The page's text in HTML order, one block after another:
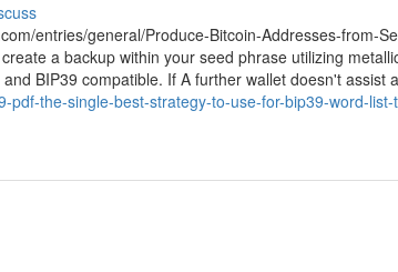
entries/general/Produce-Bitcoin-Addresses-from-
a backup within your seed phrase utilizing
BIP39 compatible. If A further wallet doesn't assist
pdf-the-single-best-strategy-to-use-for-bip39-word-